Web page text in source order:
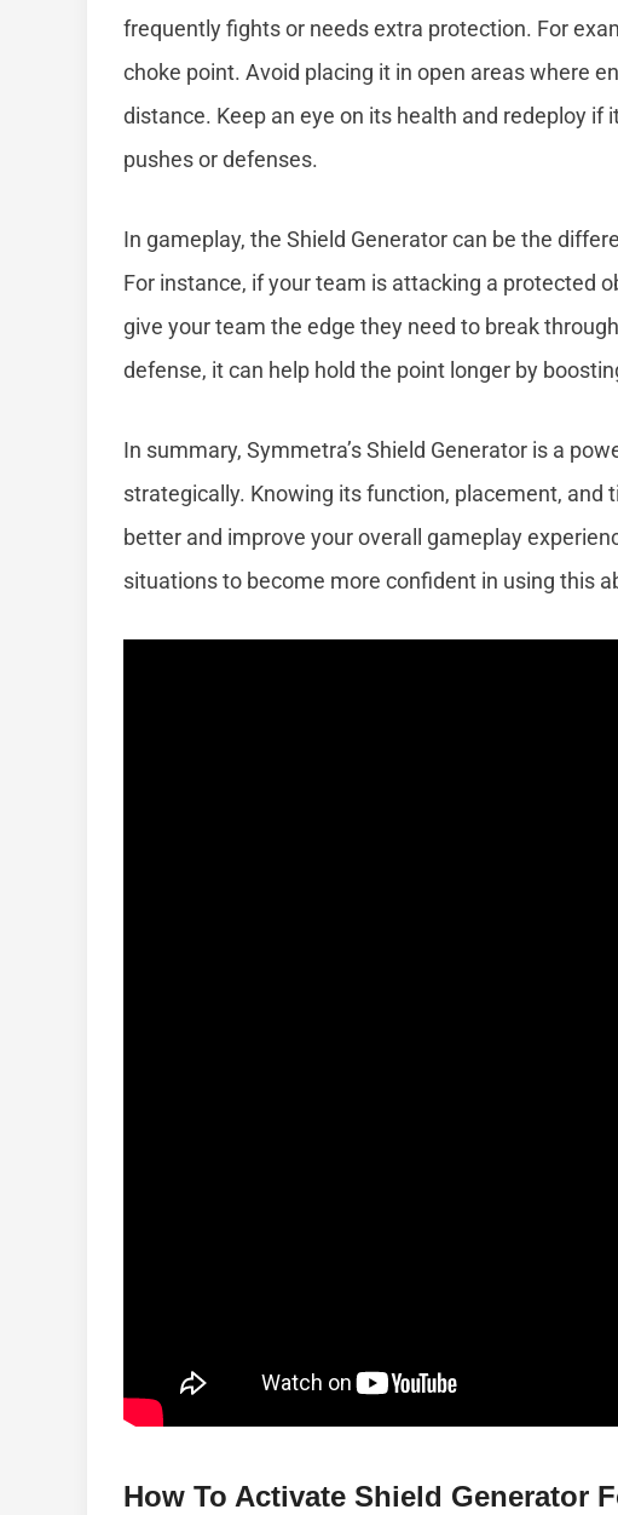
frequently fights or needs extra protection. For
choke point. Avoid placing it in open areas where
distance. Keep an eye on its health and redeploy if
pushes or defenses.
In gameplay, the Shield Generator can be the
For instance, if your team is attacking a protected
give your team the edge they need to break
defense, it can help hold the point longer by
In summary, Symmetra’s Shield Generator is a
strategically. Knowing its function, placement, and
better and improve your overall gameplay
situations to become more confident in using this
How To Activate Shield Generator